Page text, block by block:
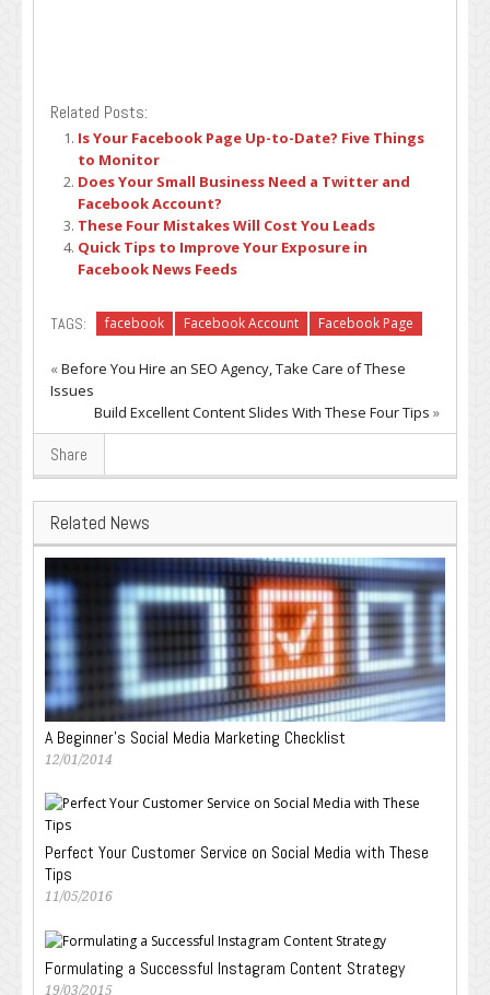
Related Posts:
Is Your Facebook Page Up-to-Date? Five Things
to Monitor
Does Your Small Business Need a Twitter and
Facebook Account?
These Four Mistakes Will Cost You Leads
Quick Tips to Improve Your Exposure in
Facebook News Feeds
TAGS: facebook Facebook Account Facebook Page
«Before You Hire an SEO Agency, Take Care of These
Issues
Build Excellent Content Slides With These Four Tips »
Share
Related News
A Beginner’s Social Media Marketing Checklist
12/01/2014
Perfect Your Customer Service on Social Media with These
Tips
11/05/2016
Formulating a Successful Instagram Content Strategy
19/03/2015